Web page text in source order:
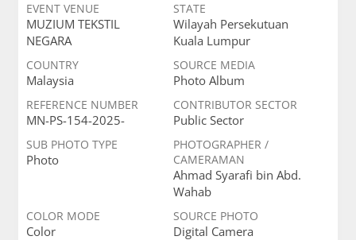
EVENT VENUE
MUZIUM TEKSTIL
NEGARA
STATE
Wilayah Persekutuan
Kuala Lumpur
COUNTRY
Malaysia
SOURCE MEDIA
Photo Album
REFERENCE NUMBER
MN-PS-154-2025-
CONTRIBUTOR SECTOR
Public Sector
SUB PHOTO TYPE
Photo
PHOTOGRAPHER /
CAMERAMAN
Ahmad Syarafi bin Abd.
Wahab
COLOR MODE
Color
SOURCE PHOTO
Digital Camera